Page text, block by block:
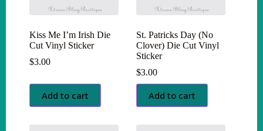
Kiss Me I’m Irish Die
Cut Vinyl Sticker
$3.00
Add to cart
St. Patricks Day (No
Clover) Die Cut Vinyl
Sticker
$3.00
Add to cart